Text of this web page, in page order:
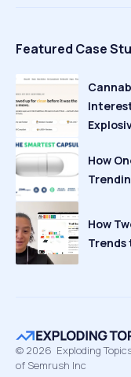
Featured Case
How
How
Trends
© 2026 Exploding
of Semrush Inc